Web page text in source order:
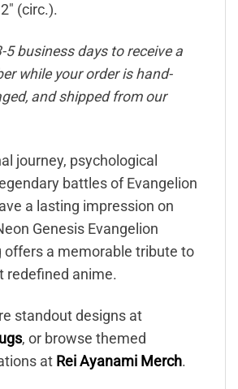
(circ.).
5 business days to receive a
while your order is hand-
and shipped from our
journey, psychological
battles of Evangelion
a lasting impression on
Genesis Evangelion
offers a memorable tribute to
redefined anime.
standout designs at
, or browse themed
at Rei Ayanami Merch.